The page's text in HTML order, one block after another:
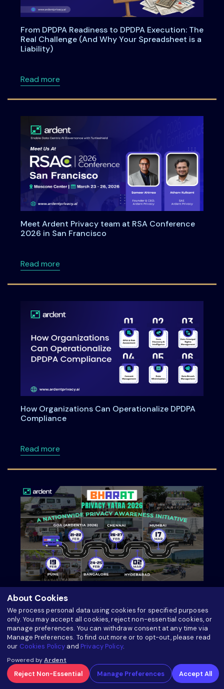
From DPDPA Readiness to DPDPA Execution: The
Real Challenge (And Why Your Spreadsheet is a
Liability)
Read moreabout From DPDPA Readiness to DPDPA
Meet Ardent Privacy team at RSA Conference
2026 in San Francisco
Read moreabout Meet Ardent Privacy team at RSA
How Organizations Can Operationalize DPDPA
Compliance
Read moreabout How Organizations Can
Bharat Privacy Yatra 2026: A Nationwide
Privacy Awareness Initiative by Ardent Privacy
Read moreabout Bharat Privacy Yatra 2026: A
About Cookies
We process personal data using cookies for specified purposes
only. You may accept all cookies, reject non-essential cookies, or
manage preferences. You can withdraw consent at any time via
Manage Preferences. To find out more or to opt-out, please read
our Cookies Policy andPrivacy Policy.
Powered byArdent
Reject Non-Essential Manage Preferences Accept All